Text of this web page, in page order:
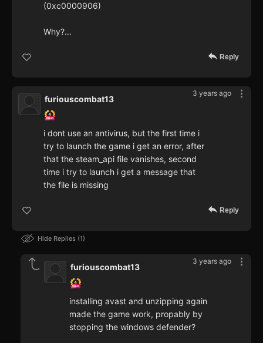
(0xc0000906)
Why?...
Reply
3 years ago
furiouscombat13
i dont use an antivirus, but the first time i
try to launch the game i get an error, after
that the steam_api file vanishes, second
time i try to launch i get a message that
the file is missing
Reply
Hide Replies 1
3 years ago
furiouscombat13
installing avast and unzipping again
made the game work, propably by
stopping the windows defender?